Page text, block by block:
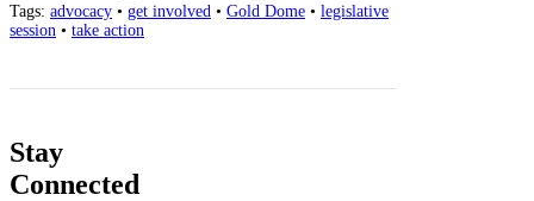
Tags: advocacy • get involved • Gold Dome • legislative
session • take action
Stay
Connected